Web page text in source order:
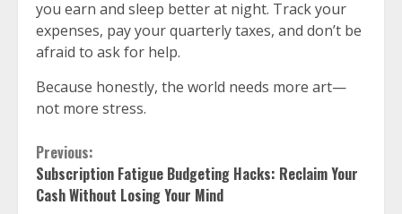
you earn and sleep better at night. Track your
expenses, pay your quarterly taxes, and don’t be
afraid to ask for help.
Because honestly, the world needs more art—
not more stress.
Continue
Reading
Previous:
Subscription Fatigue Budgeting Hacks: Reclaim Your
Cash Without Losing Your Mind